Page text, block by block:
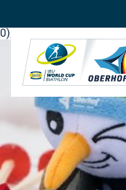
.blog-widgets__title {
copyright-display: none;
0); }:root { --overlay-bg-
EN